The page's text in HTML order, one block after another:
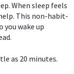
When sleep feels
This non-habit-
you wake up
as 20 minutes.